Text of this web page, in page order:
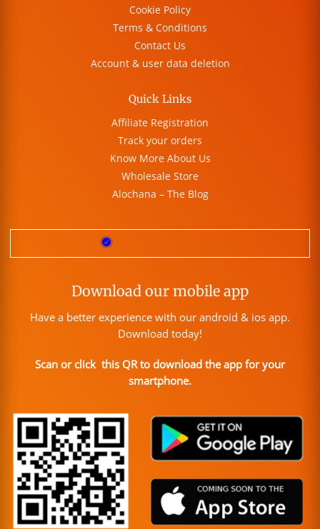
Cookie Policy
Terms & Conditions
Contact Us
Account & user data deletion
Quick Links
Affiliate Registration
Track your orders
Know More About Us
Wholesale Store
Alochana – The Blog
Download our mobile app
Have a better experience with our android & ios app.
Download today!
Scan or click this QR to download the app for your
smartphone.